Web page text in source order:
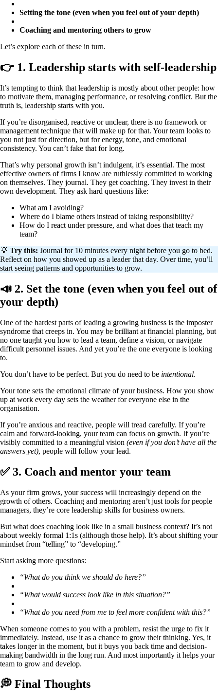
Setting the tone (even when you feel out of your depth)
Coaching and mentoring others to grow
Let’s explore each of these in turn.
👉 1. Leadership starts with self-leadership
It’s tempting to think that leadership is mostly about other people: how
to motivate them, managing performance, or resolving conflict. But the
truth is, leadership starts with you.
If you’re disorganised, reactive or unclear, there is no framework or
management technique that will make up for that. Your team looks to
you not just for direction, but for energy, tone, and emotional
consistency. You can’t fake that for long.
That’s why personal growth isn’t indulgent, it’s essential. The most
effective owners of firms I know are ruthlessly committed to working
on themselves. They journal. They get coaching. They invest in their
own development. They ask hard questions like:
What am I avoiding?
Where do I blame others instead of taking responsibility?
How do I react under pressure, and what does that teach my
team?
💡 Try this: Journal for 10 minutes every night before you go to bed.
Reflect on how you showed up as a leader that day. Over time, you’ll
start seeing patterns and opportunities to grow.
📣 2. Set the tone (even when you feel out of
your depth)
One of the hardest parts of leading a growing business is the imposter
syndrome that creeps in. You may be brilliant at financial planning, but
no one taught you how to lead a team, define a vision, or navigate
difficult personnel issues. And yet you’re the one everyone is looking
to.
You don’t have to be perfect. But you do need to be intentional.
Your tone sets the emotional climate of your business. How you show
up at work every day sets the weather for everyone else in the
organisation.
If you’re anxious and reactive, people will tread carefully. If you’re
calm and forward-looking, your team can focus on growth. If you’re
visibly committed to a meaningful vision (even if you don’t have all the
answers yet), people will follow your lead.
✅ 3. Coach and mentor your team
As your firm grows, your success will increasingly depend on the
growth of others. Coaching and mentoring aren’t just tools for people
managers, they’re core leadership skills for business owners.
But what does coaching look like in a small business context? It’s not
about weekly formal 1:1s (although those help). It’s about shifting your
mindset from “telling” to “developing.”
Start asking more questions:
“What do you think we should do here?”
“What would success look like in this situation?”
“What do you need from me to feel more confident with this?”
When someone comes to you with a problem, resist the urge to fix it
immediately. Instead, use it as a chance to grow their thinking. Yes, it
takes longer in the moment, but it buys you back time and decision-
making bandwidth in the long run. And most importantly it helps your
team to grow and develop.
💭 Final Thoughts